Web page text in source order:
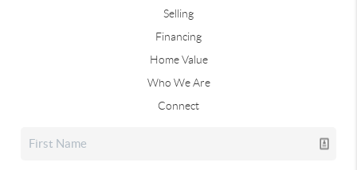
Selling
Financing
Home Value
Who We Are
Connect